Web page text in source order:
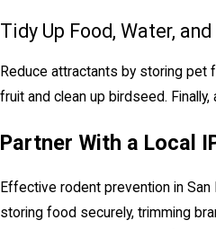
Tidy Up Food, Water,
Reduce attractants by storing pet
fruit and clean up birdseed.
Partner With a Local
Effective rodent prevention in
storing food securely, trimming